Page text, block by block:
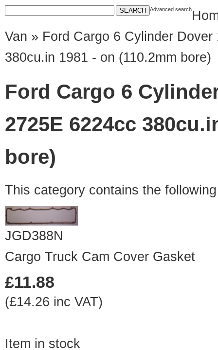
Advanced search
Van » Ford Cargo 6 Cylinder
380cu.in 1981 - on (110.2mm bore)
Ford Cargo 6
2725E 6224cc
bore)
This category contains the
JGD388N
Cargo Truck Cam Cover Gasket
£11.88
(£14.26 inc VAT)
Item in stock